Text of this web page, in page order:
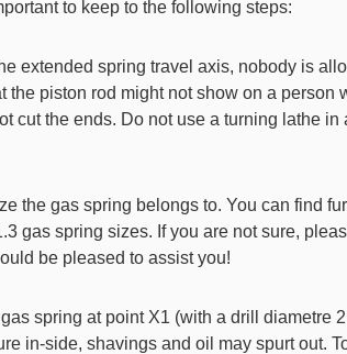
to keep to the following steps:
extended spring travel axis, nobody is
the piston rod might not show on a person
cut the ends. Do not use a turning lathe in
the gas spring belongs to. You can find
gas spring sizes. If you are not sure,
be pleased to assist you!
spring at point X1 (with a drill diametre
in-side, shavings and oil may spurt out.